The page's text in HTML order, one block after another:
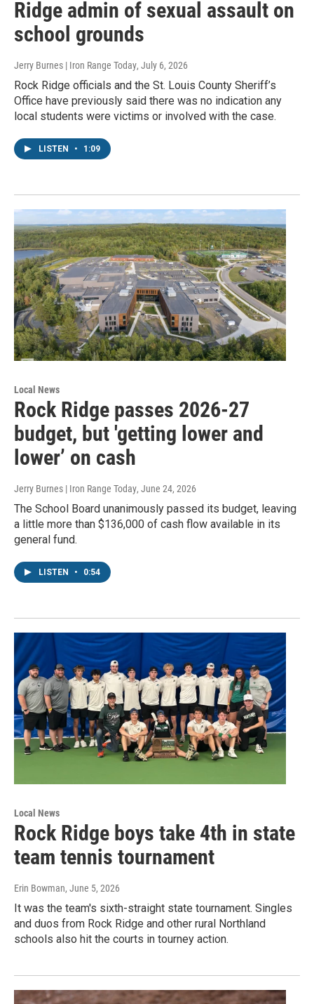
Ridge admin of sexual assault on
school grounds
Jerry Burnes | Iron Range Today, July 6, 2026
Rock Ridge officials and the St. Louis County Sheriff’s
Office have previously said there was no indication any
local students were victims or involved with the case.
LISTEN • 1:09
Local News
Rock Ridge passes 2026-27
budget, but 'getting lower and
lower’ on cash
Jerry Burnes | Iron Range Today, June 24, 2026
The School Board unanimously passed its budget, leaving
a little more than $136,000 of cash flow available in its
general fund.
LISTEN • 0:54
Local News
Rock Ridge boys take 4th in state
team tennis tournament
Erin Bowman, June 5, 2026
It was the team's sixth-straight state tournament. Singles
and duos from Rock Ridge and other rural Northland
schools also hit the courts in tourney action.